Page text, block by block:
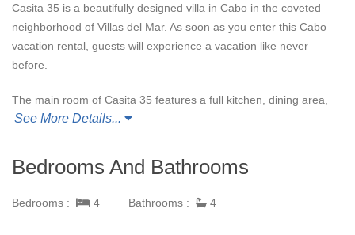
Casita 35 is a beautifully designed villa in Cabo in the coveted
neighborhood of Villas del Mar. As soon as you enter this Cabo
vacation rental, guests will experience a vacation like never
before.
The main room of Casita 35 features a full kitchen, dining area,
entertainment center, and the option for full indoor/outdoor
together while enjoying the ocean view.
Guests have a private pool and hot tub to enjoy that also
See More Details...
Bedrooms And Bathrooms
Bedrooms : 4 Bathrooms : 4